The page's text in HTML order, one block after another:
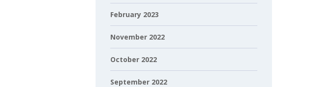
February 2023
November 2022
October 2022
September 2022